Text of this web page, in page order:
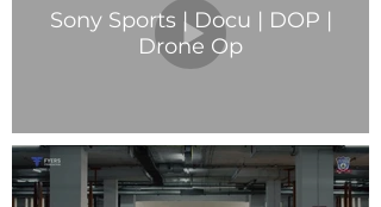
Sony Sports | Docu | DOP |
Drone Op